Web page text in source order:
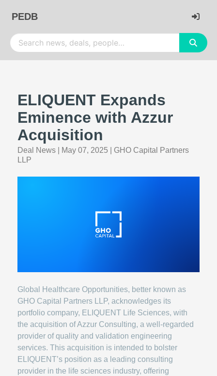
PEDB
ELIQUENT Expands
Eminence with Azzur
Acquisition
Deal News May 07, 2025
GHO Capital Partners
LLP
Global Healthcare Opportunities, better known as
GHO Capital Partners LLP, acknowledges its
portfolio company, ELIQUENT Life Sciences, with
the acquisition of Azzur Consulting, a well-regarded
provider of quality and validation engineering
services. This acquisition is intended to bolster
ELIQUENT’s position as a leading consulting
provider in the life sciences industry, offering